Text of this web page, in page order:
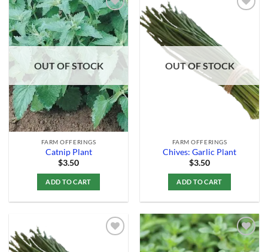
Add to
Wishlist
OUT OF STOCK
FARM OFFERINGS
Catnip Plant
$3.50
ADD TO CART
OUT OF STOCK
FARM OFFERINGS
Chives: Garlic Plant
$3.50
ADD TO CART